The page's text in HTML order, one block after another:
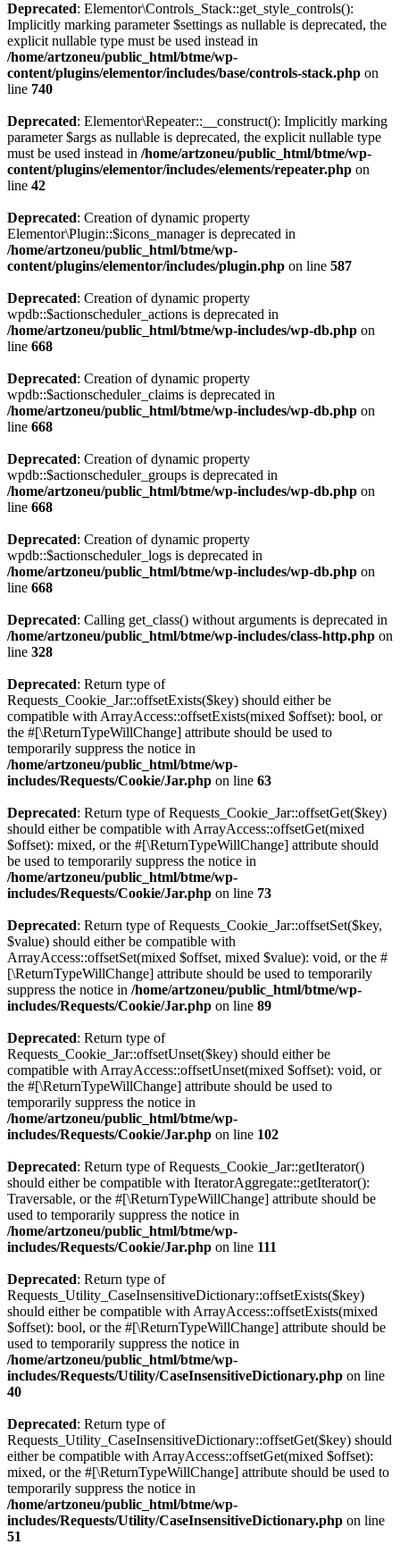
Deprecated: Elementor\Controls_Stack::get_style_controls():
Implicitly marking parameter $settings as nullable is deprecated, the
explicit nullable type must be used instead in
/home/artzoneu/public_html/btme/wp-
content/plugins/elementor/includes/base/controls-stack.php on
line 740
Deprecated: Elementor\Repeater::__construct(): Implicitly marking
parameter $args as nullable is deprecated, the explicit nullable type
must be used instead in /home/artzoneu/public_html/btme/wp-
content/plugins/elementor/includes/elements/repeater.php on
line 42
Deprecated: Creation of dynamic property
Elementor\Plugin::$icons_manager is deprecated in
/home/artzoneu/public_html/btme/wp-
content/plugins/elementor/includes/plugin.php on line 587
Deprecated: Creation of dynamic property
wpdb::$actionscheduler_actions is deprecated in
/home/artzoneu/public_html/btme/wp-includes/wp-db.php on
line 668
Deprecated: Creation of dynamic property
wpdb::$actionscheduler_claims is deprecated in
/home/artzoneu/public_html/btme/wp-includes/wp-db.php on
line 668
Deprecated: Creation of dynamic property
wpdb::$actionscheduler_groups is deprecated in
/home/artzoneu/public_html/btme/wp-includes/wp-db.php on
line 668
Deprecated: Creation of dynamic property
wpdb::$actionscheduler_logs is deprecated in
/home/artzoneu/public_html/btme/wp-includes/wp-db.php on
line 668
Deprecated: Calling get_class() without arguments is deprecated in
/home/artzoneu/public_html/btme/wp-includes/class-http.php on
line 328
Deprecated: Return type of
Requests_Cookie_Jar::offsetExists($key) should either be
compatible with ArrayAccess::offsetExists(mixed $offset): bool, or
the #[\ReturnTypeWillChange] attribute should be used to
temporarily suppress the notice in
/home/artzoneu/public_html/btme/wp-
includes/Requests/Cookie/Jar.php on line 63
Deprecated: Return type of Requests_Cookie_Jar::offsetGet($key)
should either be compatible with ArrayAccess::offsetGet(mixed
$offset): mixed, or the #[\ReturnTypeWillChange] attribute should
be used to temporarily suppress the notice in
/home/artzoneu/public_html/btme/wp-
includes/Requests/Cookie/Jar.php on line 73
Deprecated: Return type of Requests_Cookie_Jar::offsetSet($key,
$value) should either be compatible with
ArrayAccess::offsetSet(mixed $offset, mixed $value): void, or the #
[\ReturnTypeWillChange] attribute should be used to temporarily
suppress the notice in /home/artzoneu/public_html/btme/wp-
includes/Requests/Cookie/Jar.php on line 89
Deprecated: Return type of
Requests_Cookie_Jar::offsetUnset($key) should either be
compatible with ArrayAccess::offsetUnset(mixed $offset): void, or
the #[\ReturnTypeWillChange] attribute should be used to
temporarily suppress the notice in
/home/artzoneu/public_html/btme/wp-
includes/Requests/Cookie/Jar.php on line 102
Deprecated: Return type of Requests_Cookie_Jar::getIterator()
should either be compatible with IteratorAggregate::getIterator():
Traversable, or the #[\ReturnTypeWillChange] attribute should be
used to temporarily suppress the notice in
/home/artzoneu/public_html/btme/wp-
includes/Requests/Cookie/Jar.php on line 111
Deprecated: Return type of
Requests_Utility_CaseInsensitiveDictionary::offsetExists($key)
should either be compatible with ArrayAccess::offsetExists(mixed
$offset): bool, or the #[\ReturnTypeWillChange] attribute should be
used to temporarily suppress the notice in
/home/artzoneu/public_html/btme/wp-
includes/Requests/Utility/CaseInsensitiveDictionary.php on line
40
Deprecated: Return type of
Requests_Utility_CaseInsensitiveDictionary::offsetGet($key) should
either be compatible with ArrayAccess::offsetGet(mixed $offset):
mixed, or the #[\ReturnTypeWillChange] attribute should be used to
temporarily suppress the notice in
/home/artzoneu/public_html/btme/wp-
includes/Requests/Utility/CaseInsensitiveDictionary.php on line
51